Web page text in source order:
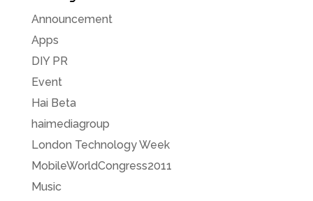
Announcement
Apps
DIY PR
Event
Hai Beta
haimediagroup
London Technology Week
MobileWorldCongress2011
Music